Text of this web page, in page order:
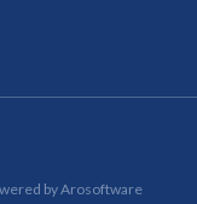
byArosoftware